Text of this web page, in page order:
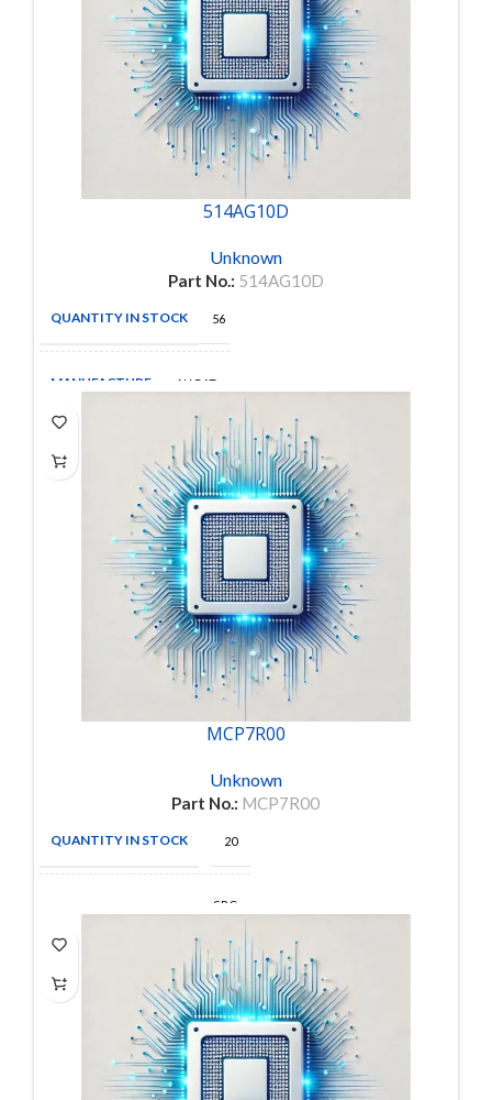
514AG10D
Unknown
Part No.: 514AG10D
QUANTITY IN STOCK 56
MANUFACTURE AUGAT
MCP7R00
Unknown
Part No.: MCP7R00
QUANTITY IN STOCK 20
MANUFACTURE
SPC